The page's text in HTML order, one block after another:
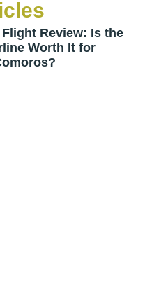
Review: Is the
Worth It for